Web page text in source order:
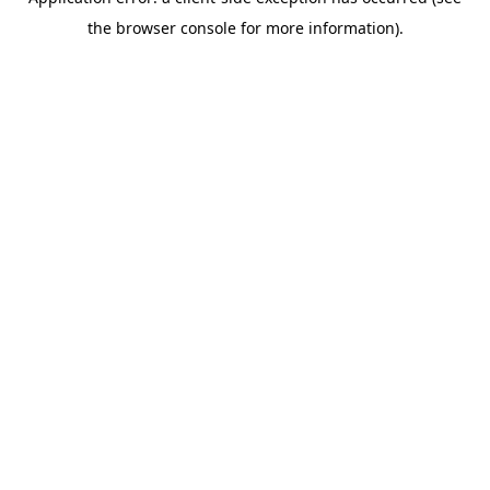
the browser console for more information).